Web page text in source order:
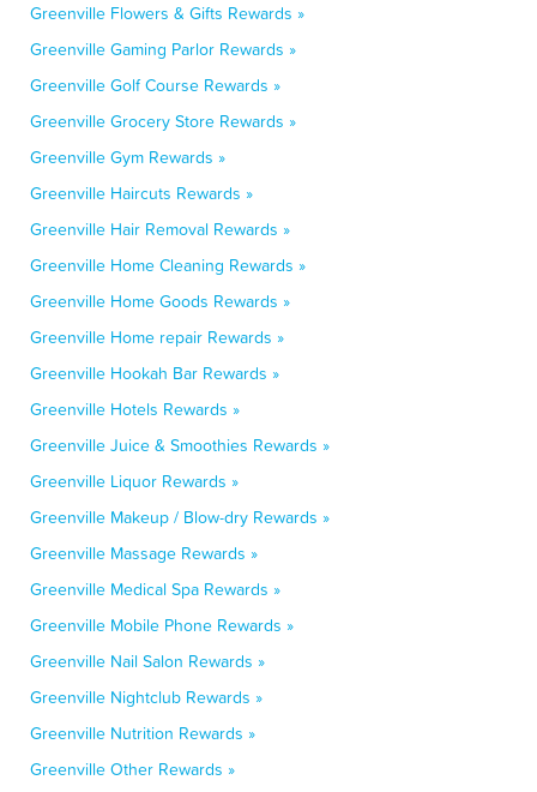
Greenville Flowers & Gifts Rewards »
Greenville Gaming Parlor Rewards »
Greenville Golf Course Rewards »
Greenville Grocery Store Rewards »
Greenville Gym Rewards »
Greenville Haircuts Rewards »
Greenville Hair Removal Rewards »
Greenville Home Cleaning Rewards »
Greenville Home Goods Rewards »
Greenville Home repair Rewards »
Greenville Hookah Bar Rewards »
Greenville Hotels Rewards »
Greenville Juice & Smoothies Rewards »
Greenville Liquor Rewards »
Greenville Makeup / Blow-dry Rewards »
Greenville Massage Rewards »
Greenville Medical Spa Rewards »
Greenville Mobile Phone Rewards »
Greenville Nail Salon Rewards »
Greenville Nightclub Rewards »
Greenville Nutrition Rewards »
Greenville Other Rewards »